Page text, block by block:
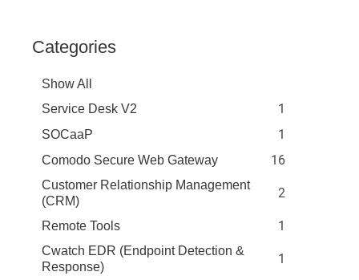
Categories
Show All
Service Desk V2
1
SOCaaP 1
Comodo Secure Web Gateway 16
Customer Relationship Management
(CRM)
2
Remote Tools 1
Cwatch EDR (Endpoint Detection &
Response)
1